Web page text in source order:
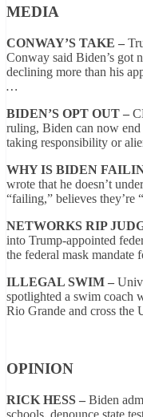
MEDIA
CONWAY’S TAKE –
Conway said Biden’s got
declining more than his
…
BIDEN’S OPT OUT –
ruling, Biden can now
taking responsibility or
WHY IS BIDEN
wrote that he doesn’t
“failing,” believes they’re
NETWORKS RIP
into Trump-appointed
the federal mask mandate
ILLEGAL SWIM –
spotlighted a swim coach
Rio Grande and cross the
OPINION
RICK HESS – Biden
schools, denounce state